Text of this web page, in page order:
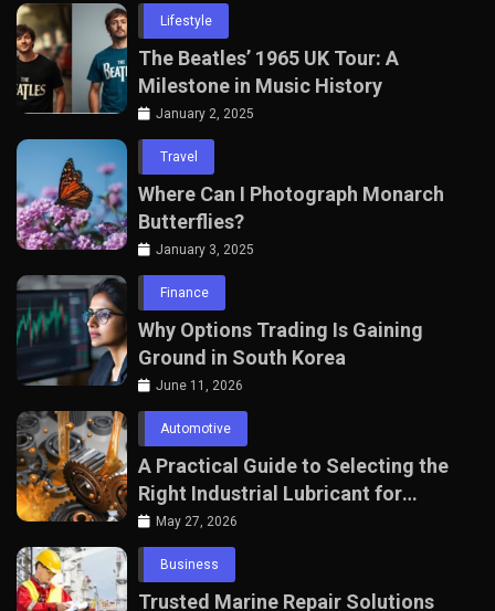
Lifestyle
The Beatles’ 1965 UK Tour: A
Milestone in Music History
January 2, 2025
Travel
Where Can I Photograph Monarch
Butterflies?
January 3, 2025
Finance
Why Options Trading Is Gaining
Ground in South Korea
June 11, 2026
Automotive
A Practical Guide to Selecting the
Right Industrial Lubricant for
Manufacturing Equipment
May 27, 2026
Business
Trusted Marine Repair Solutions